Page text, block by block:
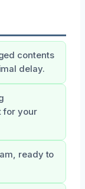
contents
delay.
for your
ready to